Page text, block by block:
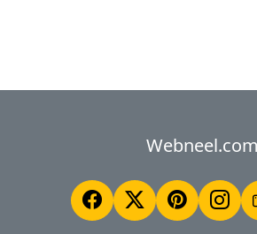
Webneel.com